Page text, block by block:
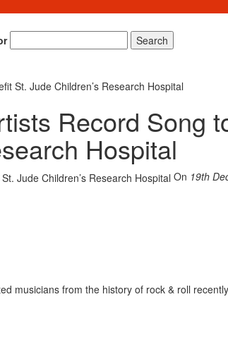
Search
St. Jude Children’s Research Hospital
Record Song
Hospital
On 19th
musicians from the history of rock & roll